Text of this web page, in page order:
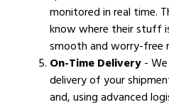
monitored in real time.
know where their stuff
smooth and worry-free
On-Time Delivery-
delivery of your
and, using advanced